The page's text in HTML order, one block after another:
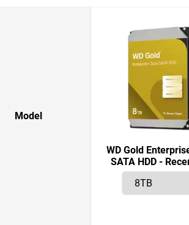
Model
WD Gold
SATA HDD -